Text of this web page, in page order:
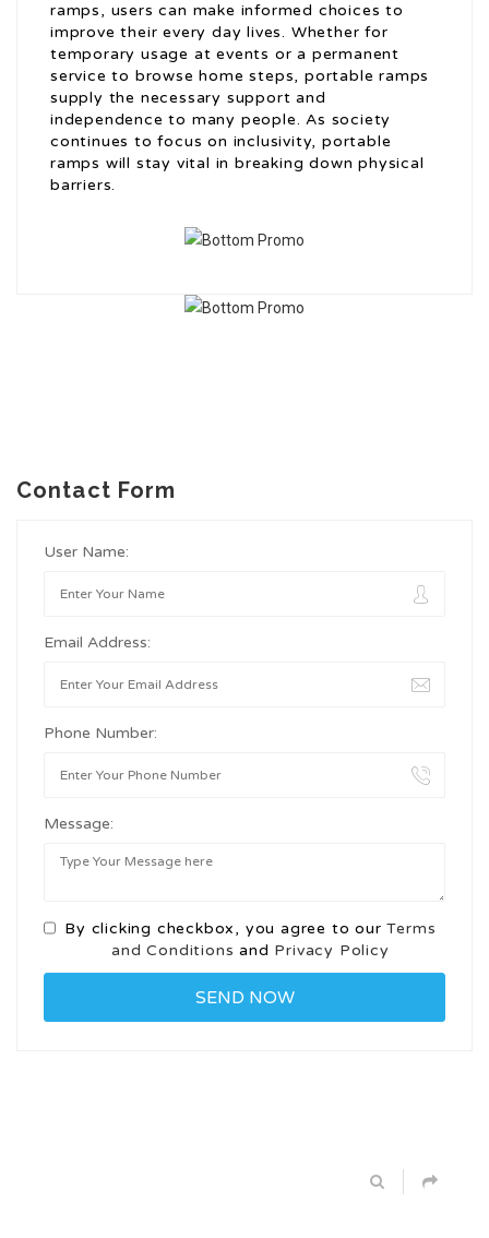
ramps, users can make informed choices to
improve their every day lives. Whether for
temporary usage at events or a permanent
service to browse home steps, portable ramps
supply the necessary support and
independence to many people. As society
continues to focus on inclusivity, portable
ramps will stay vital in breaking down physical
barriers.
Contact Form
User Name:
Email Address:
Phone Number:
Message:
By clicking checkbox, you agree to ourTerms
and Conditions and Privacy Policy